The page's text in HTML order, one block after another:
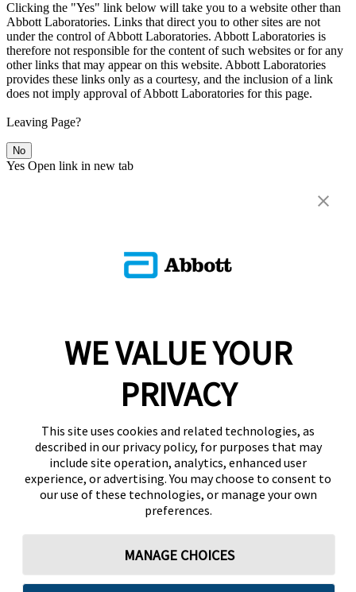
Clicking the "Yes" link below will take you to a website other than
Abbott Laboratories. Links that direct you to other sites are not
under the control of Abbott Laboratories. Abbott Laboratories is
therefore not responsible for the content of such websites or for any
other links that may appear on this website. Abbott Laboratories
provides these links only as a courtesy, and the inclusion of a link
does not imply approval of Abbott Laboratories for this page.
Leaving Page?
No
Yes Open link in new tab
WE VALUE YOUR
PRIVACY
This site uses cookies and related technologies, as
described in our privacy policy, for purposes that may
include site operation, analytics, enhanced user
experience, or advertising. You may choose to consent to
our use of these technologies, or manage your own
preferences.
MANAGE CHOICES